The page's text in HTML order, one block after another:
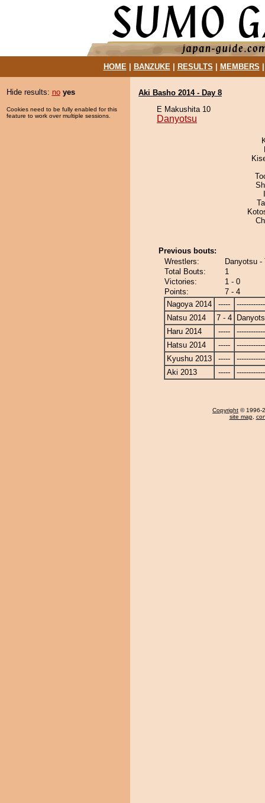
HOME| BANZUKE| RESULTS MEMBERS
Hide results: no yes
Cookies need to be fully enabled for this
feature to work over multiple sessions.
Aki Basho 2014 - Day 8
E Makushita 10
Danyotsu
Previous bouts:
Wrestlers:
Danyotsu -
Total Bouts:
1
Victories:
1 - 0
Points:
7 - 4
Nagoya 2014
-----
Natsu 2014
7 - 4
Haru 2014
-----
Hatsu 2014
-----
Kyushu 2013
-----
Aki 2013
-----
Copyright © 1996-
site map,